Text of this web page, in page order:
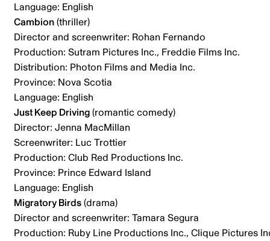
Language: English
Cambion(thriller)
Director and screenwriter: Rohan Fernando
Production: Sutram Pictures Inc., Freddie Films Inc.
Distribution: Photon Films and Media Inc.
Province: Nova Scotia
Language: English
Just Keep Driving(romantic comedy)
Director: Jenna MacMillan
Screenwriter: Luc Trottier
Production: Club Red Productions Inc.
Province: Prince Edward Island
Language: English
Migratory Birds(drama)
Director and screenwriter: Tamara Segura
Production: Ruby Line Productions Inc., Clique Pictures